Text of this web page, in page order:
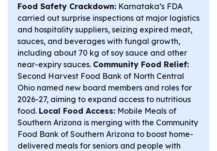
Food Safety Crackdown: Karnataka’s FDA
carried out surprise inspections at major logistics
and hospitality suppliers, seizing expired meat,
sauces, and beverages with fungal growth,
including about 70 kg of soy sauce and other
near-expiry sauces. Community Food Relief:
Second Harvest Food Bank of North Central
Ohio named new board members and roles for
2026-27, aiming to expand access to nutritious
food. Local Food Access: Mobile Meals of
Southern Arizona is merging with the Community
Food Bank of Southern Arizona to boost home-
delivered meals for seniors and people with